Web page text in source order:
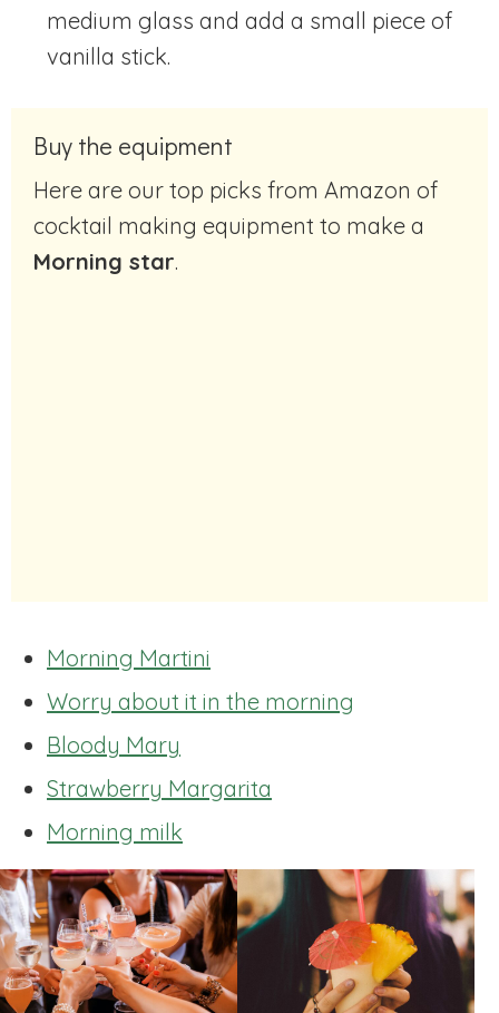
medium glass and add a small piece of
vanilla stick.
Buy the equipment
Here are our top picks from Amazon of
cocktail making equipment to make a
Morning star.
Morning Martini
Worry about it in the morning
Bloody Mary
Strawberry Margarita
Morning milk